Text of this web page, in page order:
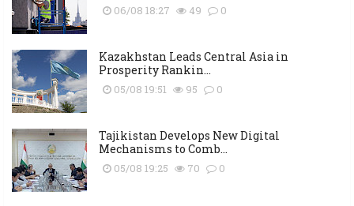
06/08 18:27 49 0
Kazakhstan Leads Central Asia in
Prosperity Rankin...
05/08 19:51 95 0
Tajikistan Develops New Digital
Mechanisms to Comb...
05/08 19:25 70 0